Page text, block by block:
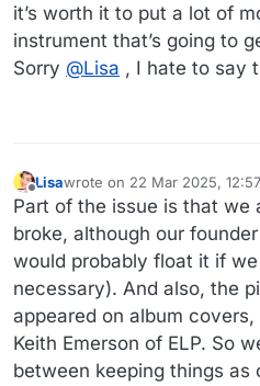
it’s worth it to put a lot of
instrument that’s going to
Sorry @Lisa , I hate to say
Offline
Lisawrote on 22 Mar 2025, 12:57
last edited by Lisa
Part of the issue is that we
broke, although our
would probably float it if
necessary). And also, the
appeared on album
Keith Emerson of ELP. So
between keeping things as